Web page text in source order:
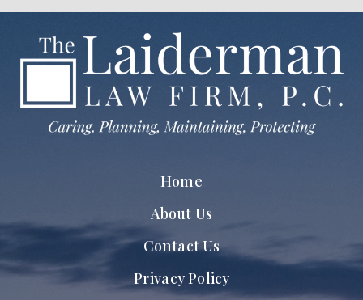
Home
About Us
Contact Us
Privacy Policy